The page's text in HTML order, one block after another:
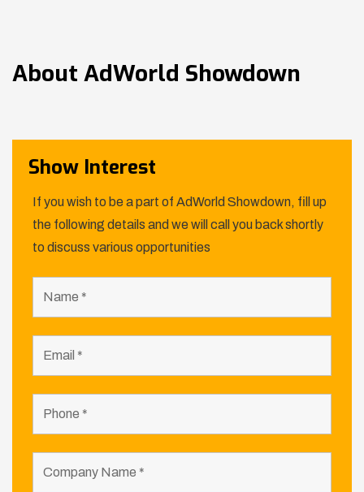
About AdWorld Showdown
Show Interest
If you wish to be a part of AdWorld Showdown, fill up
the following details and we will call you back shortly
to discuss various opportunities